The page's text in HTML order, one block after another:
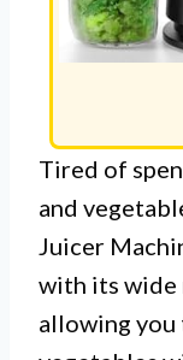
Tired of
and
Juicer
with its wide
allowing